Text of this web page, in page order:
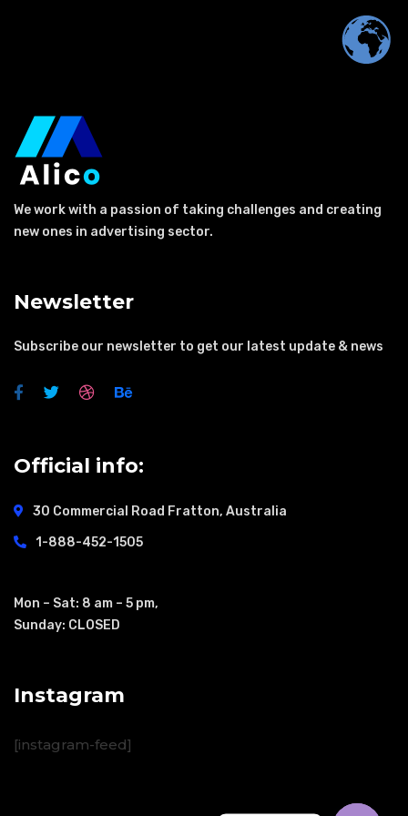
We work with a passion of taking challenges and creating
new ones in advertising sector.
Newsletter
Subscribe our newsletter to get our latest update & news
Official info:
30 Commercial Road Fratton, Australia
1-888-452-1505
Mon – Sat: 8 am – 5 pm,
Sunday: CLOSED
Instagram
[instagram-feed]